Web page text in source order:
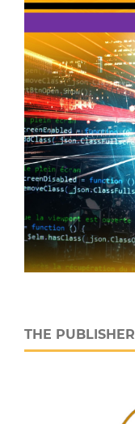
THE PUBLISHER